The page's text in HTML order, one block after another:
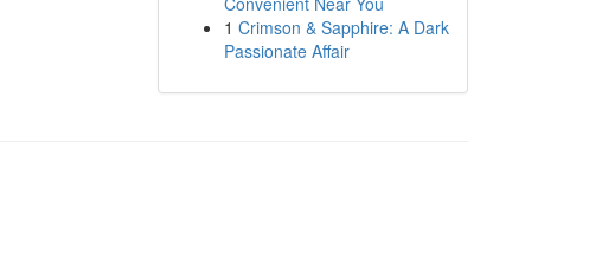
1 Crimson & Sapphire: A Dark
Passionate Affair